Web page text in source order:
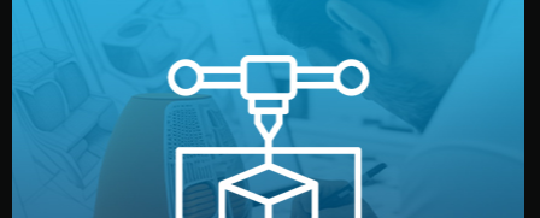
Before full production, we create a functional prototype
or sample for your approval. You can test quality, adjust
design details, and confirm every element before
manufacturing begins.